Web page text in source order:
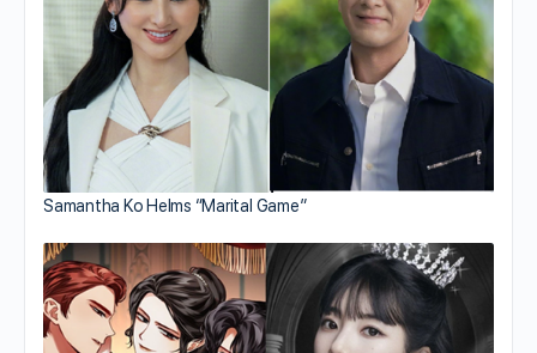
Samantha Ko Helms “Marital Game”